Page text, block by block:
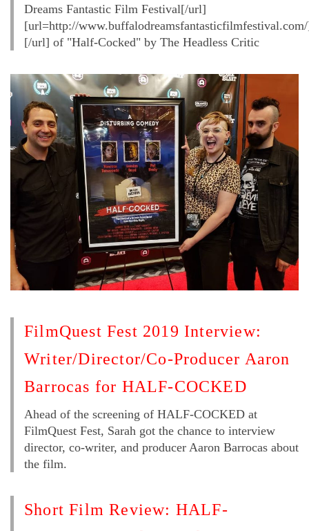
Dreams Fantastic Film Festival[/url]
[url=http://
[/url] of "Half-Cocked" by The Headless Critic
FilmQuest Fest 2019 Interview:
Writer/Director/Co-Producer Aaron
Barrocas for HALF-COCKED
Ahead of the screening of HALF-COCKED at
FilmQuest Fest, Sarah got the chance to interview
director, co-writer, and producer Aaron Barrocas about
the film.
Short Film Review: HALF-